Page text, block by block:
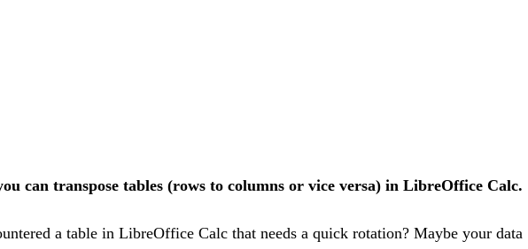
can transpose tables (rows to columns or vice versa) in LibreOffice Calc.
a table in LibreOffice Calc that needs a quick rotation? Maybe your data